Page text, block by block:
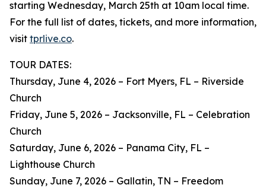
starting Wednesday, March 25th at 10am local time.
For the full list of dates, tickets, and more information,
visit tprlive.co.
TOUR DATES:
Thursday, June 4, 2026 – Fort Myers, FL – Riverside
Church
Friday, June 5, 2026 – Jacksonville, FL – Celebration
Church
Saturday, June 6, 2026 – Panama City, FL –
Lighthouse Church
Sunday, June 7, 2026 – Gallatin, TN – Freedom